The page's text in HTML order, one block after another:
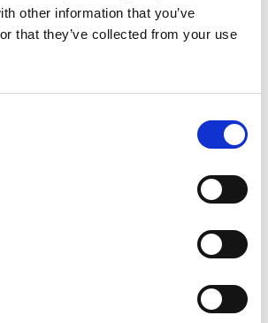
other information that you’ve
that they’ve collected from your use
19 completed
and Energy (MINAE)
(Hacienda)